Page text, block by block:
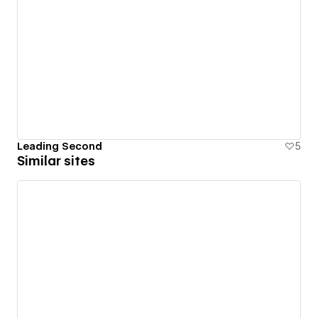
Leading Second 5
Similar sites